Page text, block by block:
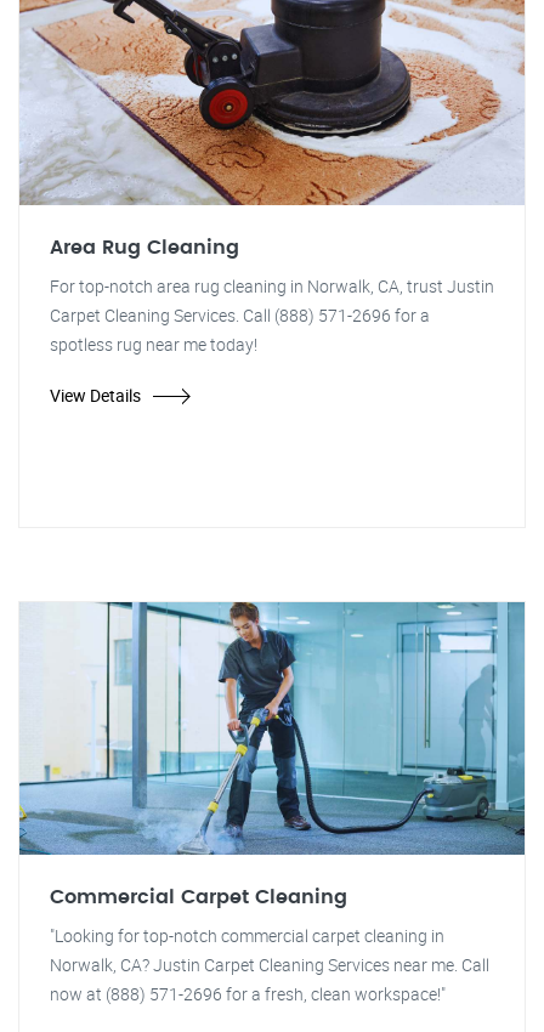
Area Rug Cleaning
For top-notch area rug cleaning in Norwalk, CA, trust Justin
Carpet Cleaning Services. Call (888) 571-2696 for a
spotless rug near me today!
View Details
Commercial Carpet Cleaning
"Looking for top-notch commercial carpet cleaning in
Norwalk, CA? Justin Carpet Cleaning Services near me. Call
now at (888) 571-2696 for a fresh, clean workspace!"